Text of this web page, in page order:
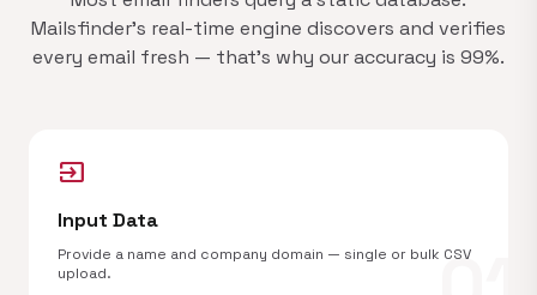
Mailsfinder's real-time engine discovers and verifies
every email fresh — that's why our accuracy is 99%.
input
Input Data
Provide a name and company domain — single or bulk CSV
upload.